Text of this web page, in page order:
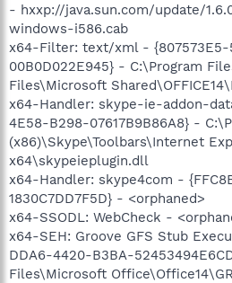
- hxxp://java.sun.com/update/
windows-i586.cab
x64-Filter: text/xml - {807573E5-
00B0D022E945} - C:\Program
Files\Microsoft
x64-Handler: skype-ie-addon-
4E58-B298-07617B9B86A8} -
(x86)\Skype\Toolbars\Internet
x64\skypeieplugin.dll
x64-Handler: skype4com -
1830C7DD7F5D} - <orphaned>
x64-SSODL: WebCheck -
x64-SEH: Groove GFS Stub
DDA6-4420-B3BA-
Files\Microsoft